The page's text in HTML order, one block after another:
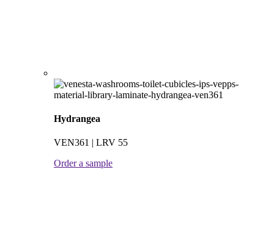
Hydrangea
VEN361 | LRV 55
Order a sample